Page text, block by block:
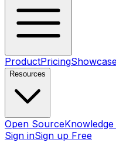
ProductPricing
Resources
Open SourceKnowledge
Sign inSign up Free